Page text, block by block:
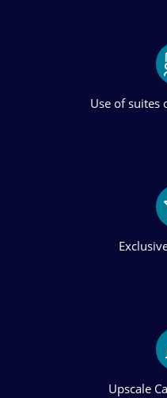
Use of suites
Upscale